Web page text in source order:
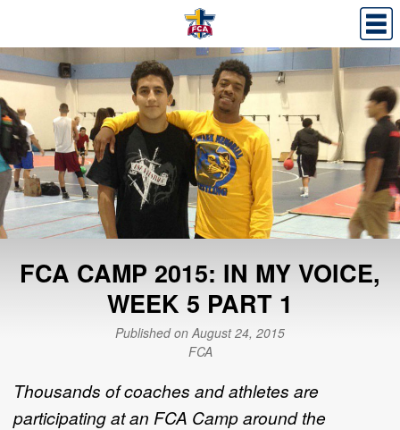
FCA CAMP 2015: IN MY VOICE,
WEEK 5 PART 1
Published on August 24, 2015
FCA
Thousands of coaches and athletes are
participating at an FCA Camp around the